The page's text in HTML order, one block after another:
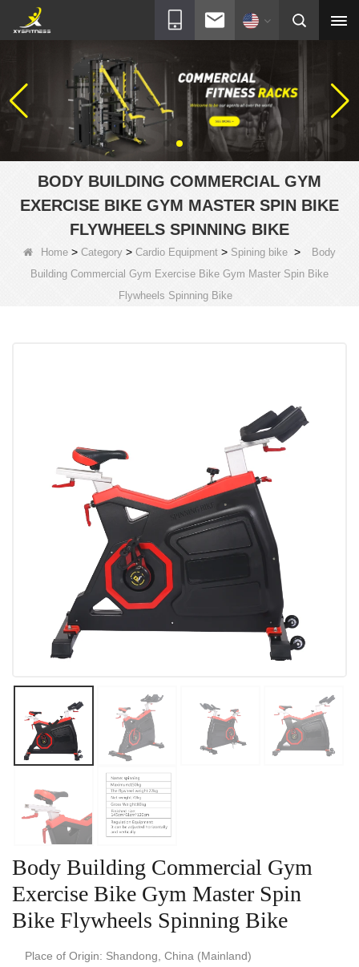
BODY BUILDING COMMERCIAL GYM
EXERCISE BIKE GYM MASTER SPIN BIKE
FLYWHEELS SPINNING BIKE
Home > Category > Cardio Equipment > Spining bike >
Body
Building Commercial Gym Exercise Bike Gym Master Spin Bike
Flywheels Spinning Bike
Body Building Commercial Gym
Exercise Bike Gym Master Spin
Bike Flywheels Spinning Bike
Place of Origin: Shandong, China (Mainland)